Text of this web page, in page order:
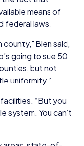
means of
federal laws.
county,” Bien said,
going to sue 50
but not
uniformity.”
facilities. “But you
system. You can’t